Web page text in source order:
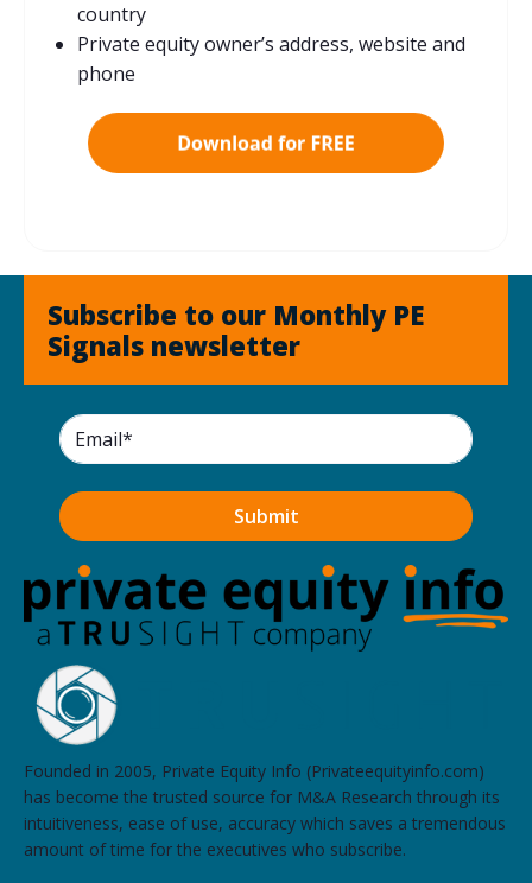
country
Private equity owner’s address, website and
phone
Subscribe to our Monthly PE
Signals newsletter
Founded in 2005, Private Equity Info (Privateequityinfo.com)
has become the trusted source for M&A Research through its
intuitiveness, ease of use, accuracy which saves a tremendous
amount of time for the executives who subscribe.